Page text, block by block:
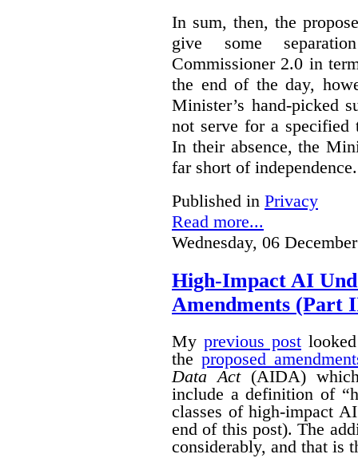
In sum, then, the
give some
Commissioner 2.0 in
the end of the day,
Minister’s hand-picked
not serve for a specified
In their absence, the
far short of independence.
Published in Privacy
Read more...
Wednesday, 06
High-Impact AI
Amendments (Part
My previous post
the proposed
Data Act(AIDA)
include a definition of
classes of high-impact
end of this post). The
considerably, and that is